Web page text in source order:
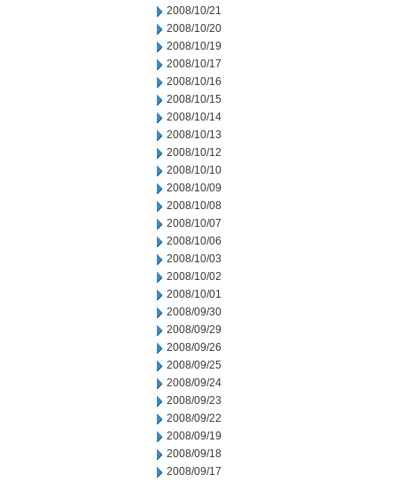
2008/10/21
2008/10/20
2008/10/19
2008/10/17
2008/10/16
2008/10/15
2008/10/14
2008/10/13
2008/10/12
2008/10/10
2008/10/09
2008/10/08
2008/10/07
2008/10/06
2008/10/03
2008/10/02
2008/10/01
2008/09/30
2008/09/29
2008/09/26
2008/09/25
2008/09/24
2008/09/23
2008/09/22
2008/09/19
2008/09/18
2008/09/17